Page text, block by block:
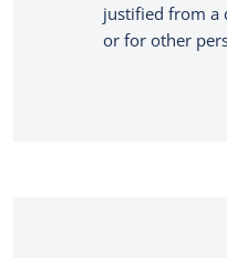
justified from a
or for other